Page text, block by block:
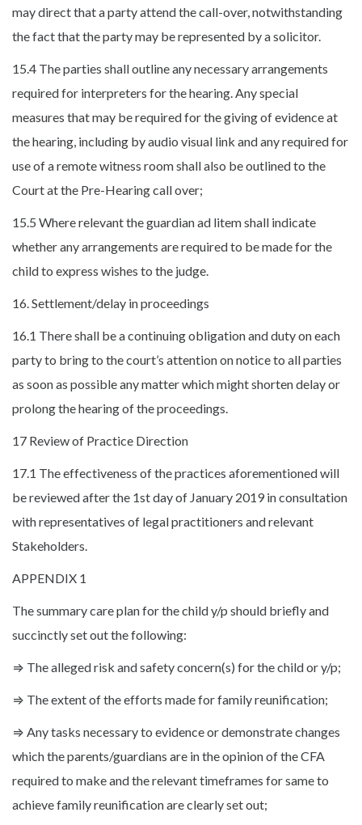
may direct that a party attend the call-over, notwithstanding
the fact that the party may be represented by a solicitor.
15.4 The parties shall outline any necessary arrangements
required for interpreters for the hearing. Any special
measures that may be required for the giving of evidence at
the hearing, including by audio visual link and any required for
use of a remote witness room shall also be outlined to the
Court at the Pre-Hearing call over;
15.5 Where relevant the guardian ad litem shall indicate
whether any arrangements are required to be made for the
child to express wishes to the judge.
16. Settlement/delay in proceedings
16.1 There shall be a continuing obligation and duty on each
party to bring to the court’s attention on notice to all parties
as soon as possible any matter which might shorten delay or
prolong the hearing of the proceedings.
17 Review of Practice Direction
17.1 The effectiveness of the practices aforementioned will
be reviewed after the 1st day of January 2019 in consultation
with representatives of legal practitioners and relevant
Stakeholders.
APPENDIX 1
The summary care plan for the child y/p should briefly and
succinctly set out the following:
⇒ The alleged risk and safety concern(s) for the child or y/p;
⇒ The extent of the efforts made for family reunification;
⇒ Any tasks necessary to evidence or demonstrate changes
which the parents/guardians are in the opinion of the CFA
required to make and the relevant timeframes for same to
achieve family reunification are clearly set out;